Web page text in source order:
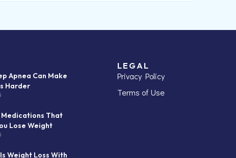
Apnea Can Make
Harder
That
Lose Weight
Weight Loss With
LEGAL
Privacy Policy
Terms of Use